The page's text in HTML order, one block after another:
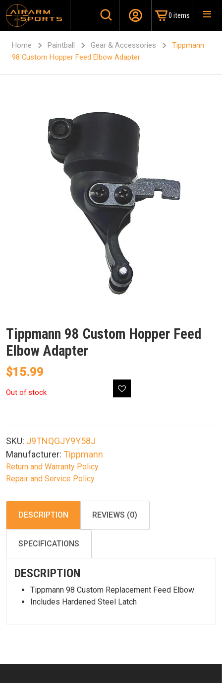
0 items
Home Paintball Gear & Accessories
Tippmann
98 Custom Hopper Feed Elbow Adapter
Tippmann 98 Custom Hopper Feed
Elbow Adapter
$15.99
Out of stock
SKU: J9TNQGJY9Y58J
Manufacturer: Tippmann
Return and Warranty Policy
Repair and Service Policy
DESCRIPTION REVIEWS (0)
SPECIFICATIONS
DESCRIPTION
Tippmann 98 Custom Replacement Feed Elbow
Includes Hardened Steel Latch